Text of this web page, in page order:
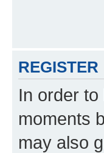
REGISTER
In order
moments
may also